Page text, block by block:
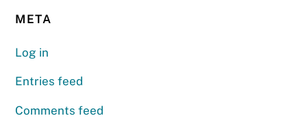
META
Log in
Entries feed
Comments feed